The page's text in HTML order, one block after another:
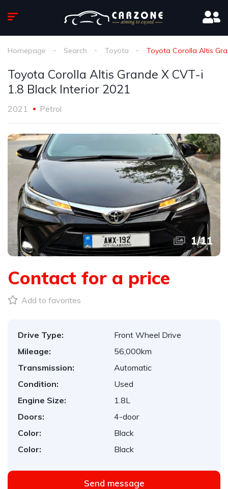
Homepage Search Toyota Toyota Corolla Altis
Toyota Corolla Altis Grande X CVT-i
1.8 Black Interior 2021
2021 Petrol
1/11
Contact for a price
Add to favorites
Drive Type:
Front Wheel Drive
Mileage:
56,000km
Transmission:
Automatic
Condition:
Used
Engine Size:
1.8L
Doors:
4-door
Color:
Black
Color:
Black
Send message